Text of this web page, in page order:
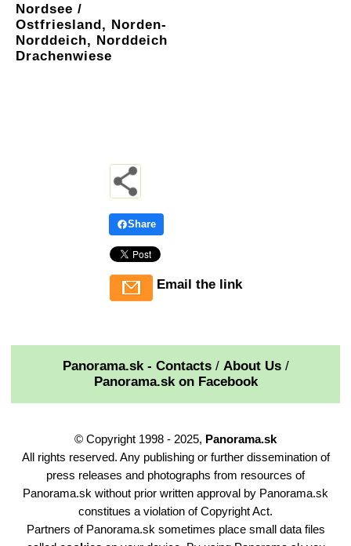
Nordsee /
Ostfriesland, Norden-
Norddeich, Norddeich
Drachenwiese
Share
Email the link
Panorama.sk - Contacts/ About Us/
Panorama.sk on Facebook
© Copyright 1998 - 2025, Panorama.sk
All rights reserved. Any publishing or further dissemination of
press releases and photographs from resources of
Panorama.sk without prior written approval by Panorama.sk
constitues a violation of Copyright Act.
Partners of Panorama.sk sometimes place small data files